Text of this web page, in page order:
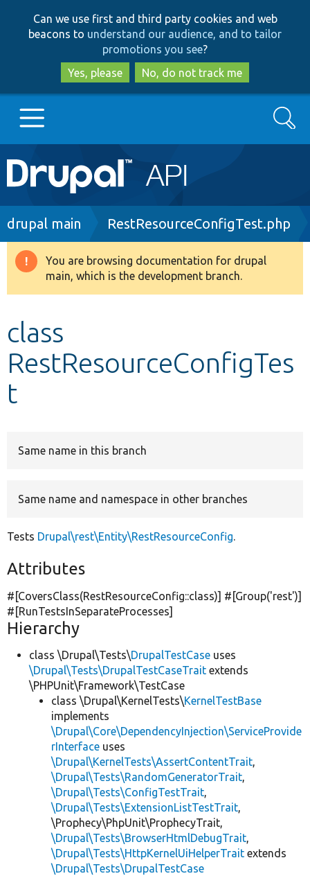
to
main
content
to
search
Can we use first and third party cookies and web
beacons to understand our audience, and to tailor
promotions you see?
Yes, please
No, do not track me
Main
navigation
Go to Drupal.org
Drupal 8+
Develop for Drupal
Search
Breadcrumb
drupal main RestResourceConfigTest.php
Warning
message
You are browsing documentation for drupal
main, which is the development branch.
class
RestResourceConfigTes
t
Same name in this branch
Same name and namespace in other branches
Tests Drupal\rest\Entity\RestResourceConfig.
Attributes
#[CoversClass(RestResourceConfig::class)] #[Group('rest')]
#[RunTestsInSeparateProcesses]
Hierarchy
class \Drupal\Tests\DrupalTestCase uses
\Drupal\Tests\DrupalTestCaseTrait extends
\PHPUnit\Framework\TestCase
class \Drupal\KernelTests\KernelTestBase
implements
\Drupal\Core\DependencyInjection\ServiceProvide
rInterface uses
\Drupal\KernelTests\AssertContentTrait,
\Drupal\Tests\RandomGeneratorTrait,
\Drupal\Tests\ConfigTestTrait,
\Drupal\Tests\ExtensionListTestTrait,
\Prophecy\PhpUnit\ProphecyTrait,
\Drupal\Tests\BrowserHtmlDebugTrait,
\Drupal\Tests\HttpKernelUiHelperTrait extends
\Drupal\Tests\DrupalTestCase